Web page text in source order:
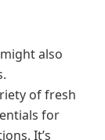
also
of fresh
for
It’s